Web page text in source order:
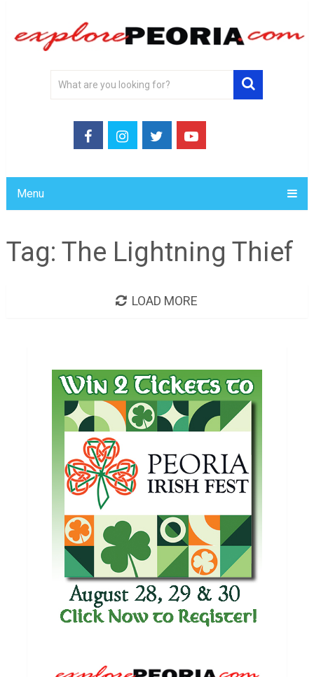
Menu
Tag: The Lightning Thief
LOAD MORE